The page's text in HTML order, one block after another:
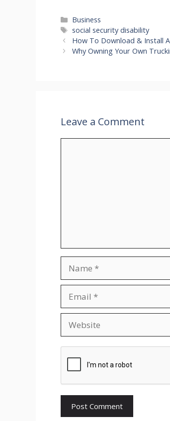
Categories
Business
Tags
social security disability
How To Download & Install
Why Owning Your Own
Leave a Comment